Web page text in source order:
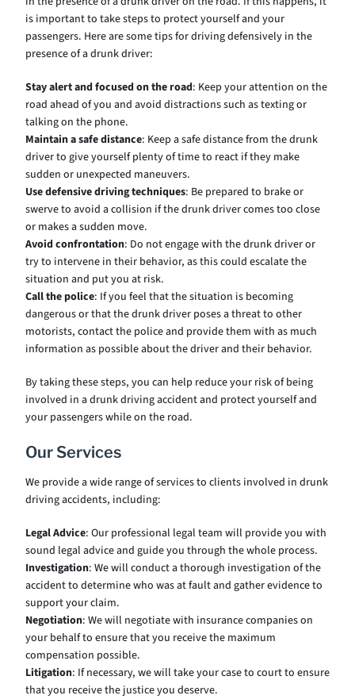
is important to take steps to protect yourself and your
passengers. Here are some tips for driving defensively in the
presence of a drunk driver:
Stay alert and focused on the road: Keep your attention on the
road ahead of you and avoid distractions such as texting or
talking on the phone.
Maintain a safe distance: Keep a safe distance from the drunk
driver to give yourself plenty of time to react if they make
sudden or unexpected maneuvers.
Use defensive driving techniques: Be prepared to brake or
swerve to avoid a collision if the drunk driver comes too close
or makes a sudden move.
Avoid confrontation: Do not engage with the drunk driver or
try to intervene in their behavior, as this could escalate the
situation and put you at risk.
Call the police: If you feel that the situation is becoming
dangerous or that the drunk driver poses a threat to other
motorists, contact the police and provide them with as much
information as possible about the driver and their behavior.
By taking these steps, you can help reduce your risk of being
involved in a drunk driving accident and protect yourself and
your passengers while on the road.
Our Services
We provide a wide range of services to clients involved in drunk
driving accidents, including:
Legal Advice: Our professional legal team will provide you with
sound legal advice and guide you through the whole process.
Investigation: We will conduct a thorough investigation of the
accident to determine who was at fault and gather evidence to
support your claim.
Negotiation: We will negotiate with insurance companies on
your behalf to ensure that you receive the maximum
compensation possible.
Litigation: If necessary, we will take your case to court to ensure
that you receive the justice you deserve.